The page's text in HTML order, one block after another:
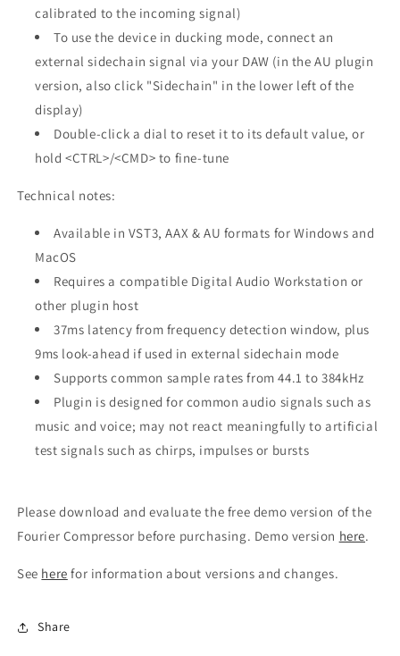
calibrated to the incoming signal)
To use the device in ducking mode, connect an
external sidechain signal via your DAW (in the AU plugin
version, also click "Sidechain" in the lower left of the
display)
Double-click a dial to reset it to its default value, or
hold <CTRL>/<CMD> to fine-tune
Technical notes:
Available in VST3, AAX & AU formats for Windows and
MacOS
Requires a compatible Digital Audio Workstation or
other plugin host
37ms latency from frequency detection window, plus
9ms look-ahead if used in external sidechain mode
Supports common sample rates from 44.1 to 384kHz
Plugin is designed for common audio signals such as
music and voice; may not react meaningfully to artificial
test signals such as chirps, impulses or bursts
Please download and evaluate the free demo version of the
Fourier Compressor before purchasing. Demo version here.
See here for information about versions and changes.
Share